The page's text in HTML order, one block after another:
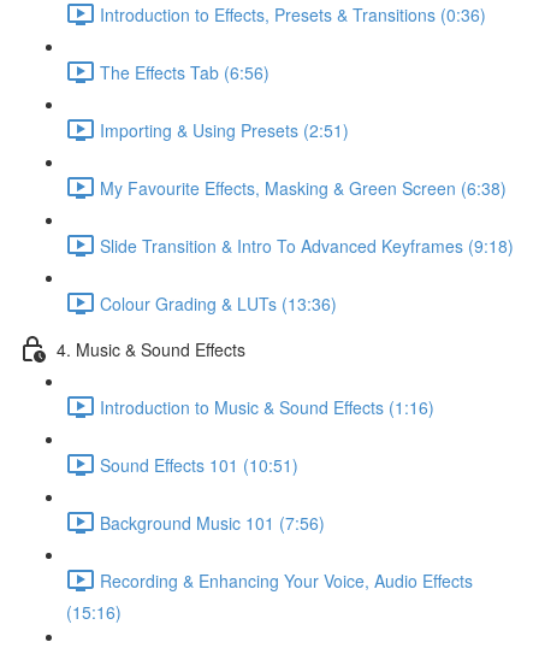
Introduction to Effects, Presets & Transitions (0:36)
The Effects Tab (6:56)
Importing & Using Presets (2:51)
My Favourite Effects, Masking & Green Screen (6:38)
Slide Transition & Intro To Advanced Keyframes (9:18)
Colour Grading & LUTs (13:36)
4. Music & Sound Effects
Introduction to Music & Sound Effects (1:16)
Sound Effects 101 (10:51)
Background Music 101 (7:56)
Recording & Enhancing Your Voice, Audio Effects
(15:16)